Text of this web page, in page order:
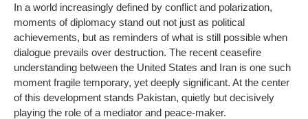
In a world increasingly defined by conflict and polarization,
moments of diplomacy stand out not just as political
achievements, but as reminders of what is still possible when
dialogue prevails over destruction. The recent ceasefire
understanding between the United States and Iran is one such
moment fragile temporary, yet deeply significant. At the center
of this development stands Pakistan, quietly but decisively
playing the role of a mediator and peace-maker.